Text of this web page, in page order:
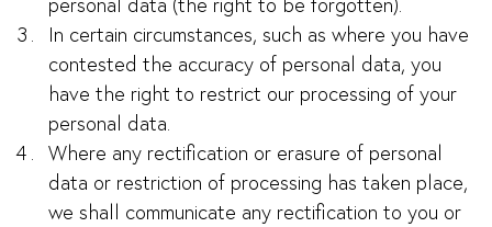
In certain circumstances, such as where you have
contested the accuracy of personal data, you
have the right to restrict our processing of your
personal data.
Where any rectification or erasure of personal
data or restriction of processing has taken place,
we shall communicate any rectification to you or